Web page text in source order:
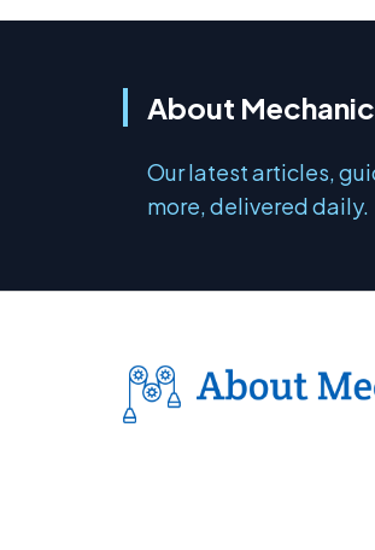
About
Our latest articles,
more, delivered daily.